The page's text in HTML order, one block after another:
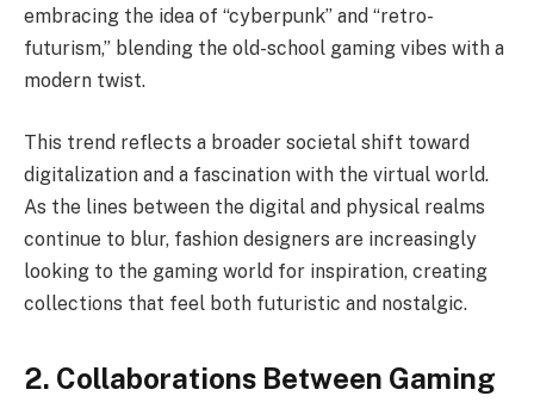
embracing the idea of “cyberpunk” and “retro-
futurism,” blending the old-school gaming vibes with a
modern twist.
This trend reflects a broader societal shift toward
digitalization and a fascination with the virtual world.
As the lines between the digital and physical realms
continue to blur, fashion designers are increasingly
looking to the gaming world for inspiration, creating
collections that feel both futuristic and nostalgic.
2. Collaborations Between Gaming